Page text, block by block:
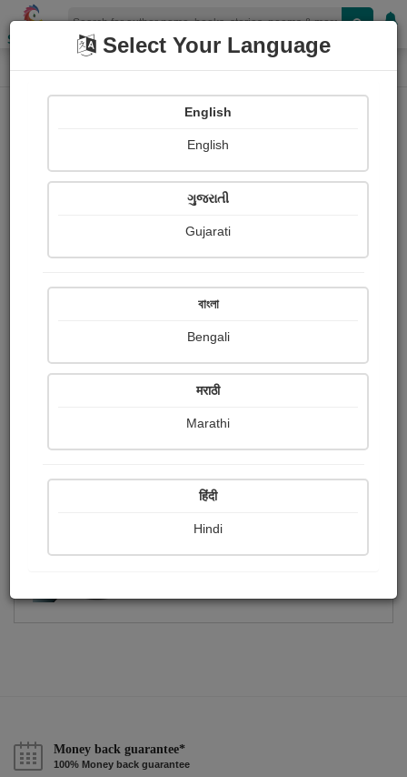
Shopizen
Home Photographs
Satyam Shinde
Ratings
Share with your friends :
Money back guarantee*
100% Money back guarantee
Select Your Language
English
English
ગુજરાતી
Gujarati
বাংলা
Bengali
मराठी
Marathi
हिंदी
Hindi